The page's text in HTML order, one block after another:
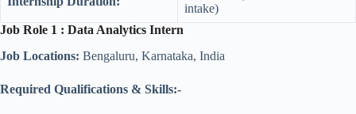
intake)
Job Role 1 : Data Analytics Intern
Job Locations: Bengaluru, Karnataka, India
Required Qualifications & Skills:-